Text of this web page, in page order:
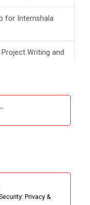
for Internshala
Writing and
on "Website
Privacy &